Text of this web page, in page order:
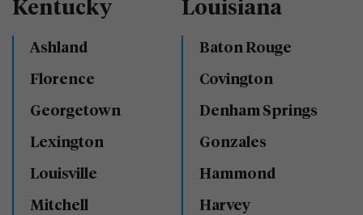
Kentucky
Ashland
Florence
Georgetown
Lexington
Louisville
Mitchell
Louisiana
Baton Rouge
Covington
Denham Springs
Gonzales
Hammond
Harvey